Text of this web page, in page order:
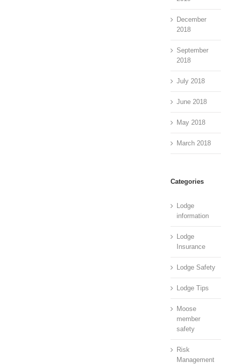
December
2018
September
2018
July 2018
June 2018
May 2018
March 2018
Categories
Lodge
information
Lodge
Insurance
Lodge Safety
Lodge Tips
Moose
member
safety
Risk
Management